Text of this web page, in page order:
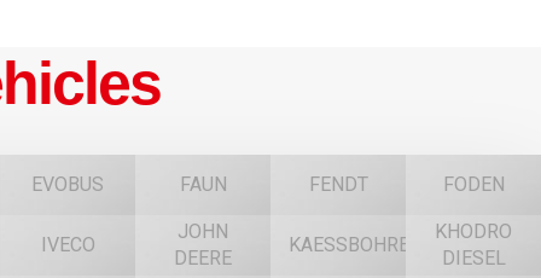
EVOBUS FAUN FENDT FODEN
IVECO
JOHN
DEERE
KAESSBOHRER
KHODRO
DIESEL